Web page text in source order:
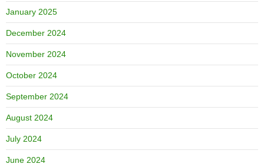
January 2025
December 2024
November 2024
October 2024
September 2024
August 2024
July 2024
June 2024